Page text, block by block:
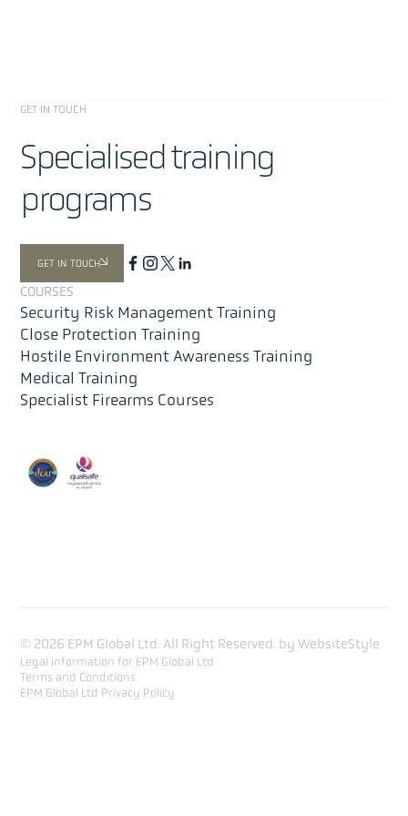
Medical Training
Hostile Environment Awareness Training (HEAT)
Special Projects & Advanced Tactical Training
GET IN TOUCH
Specialised training
programs
GET IN TOUCH
COURSES
Security Risk Management Training
Close Protection Training
Hostile Environment Awareness Training
Medical Training
Specialist Firearms Courses
© 2026 EPM Global Ltd. All Right Reserved. byWebsiteStyle
Legal Information for EPM Global Ltd
Terms and Conditions
EPM Global Ltd Privacy Policy